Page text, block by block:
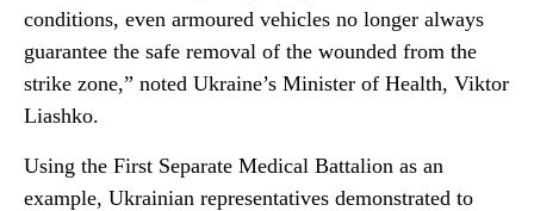
conditions, even armoured vehicles no longer always
guarantee the safe removal of the wounded from the
strike zone,” noted Ukraine’s Minister of Health, Viktor
Liashko.
Using the First Separate Medical Battalion as an
example, Ukrainian representatives demonstrated to